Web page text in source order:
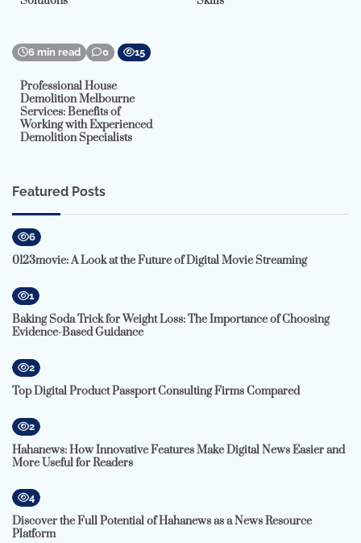
6 min read 0 15
Professional House
Demolition Melbourne
Services: Benefits of
Working with Experienced
Demolition Specialists
Featured Posts
6
0123movie: A Look at the Future of Digital Movie Streaming
1
Baking Soda Trick for Weight Loss: The Importance of Choosing
Evidence-Based Guidance
2
Top Digital Product Passport Consulting Firms Compared
2
Hahanews: How Innovative Features Make Digital News Easier and
More Useful for Readers
4
Discover the Full Potential of Hahanews as a News Resource
Platform